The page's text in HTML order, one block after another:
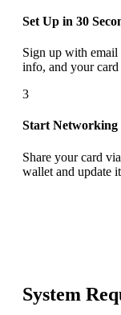
Set Up in 30
Sign up with email
info, and your card
3
Start Networking
Share your card
wallet and update
System